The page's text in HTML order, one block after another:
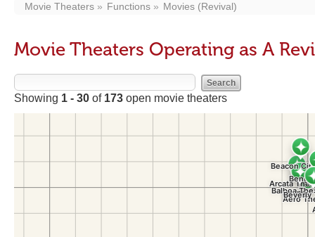
Movie Theaters Functions Movies (Revival)
Movie Theaters Operating as A
Showing 1 - 30 of 173 open movie theaters